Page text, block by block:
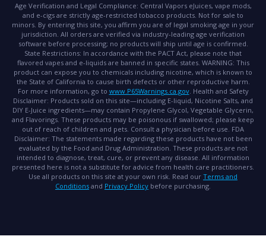
Age Verification and Legal Compliance: Central Vapors eJuices, vape mods,
and e-cigs are strictly age-restricted tobacco products. Not for sale to
minors. By entering this site, you affirm you are of legal smoking age in your
jurisdiction. All orders are verified via industry-leading age verification
software before processing; no products will ship until age is confirmed.
State Restrictions: In accordance with the PACT Act, please note that
flavored vapes and e-liquids are banned in specific states. WARNING: This
product can expose you to chemicals including nicotine, which is known to
the State of California to cause birth defects or other reproductive harm.
For more information, go to www.P65Warnings.ca.gov. Health and Safety
Disclaimer: Products sold on this site—including E-liquid, Nicotine Salts, and
DIY E-Juice ingredients—may contain Propylene Glycol, Vegetable Glycerin,
and Flavorings. These products may be poisonous if swallowed; please keep
out of reach of children and pets. Consult a physician before use. FDA
Disclaimer: The statements made regarding these products have not been
evaluated by the Food and Drug Administration. These products are not
intended to diagnose, treat, cure, or prevent any disease. All information
presented here is not a substitute for advice from health care practitioners.
Use all products on this site at your own risk. Read our Terms and
Conditions and Privacy Policy before purchasing.